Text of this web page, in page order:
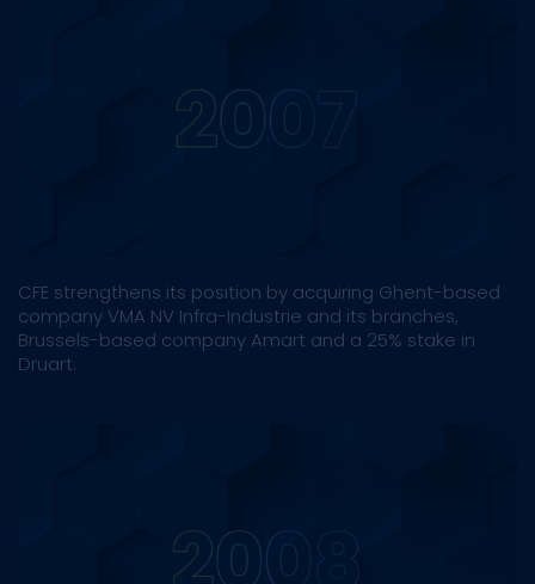
CFE strengthens its position by acquiring Ghent-based
company VMA NV Infra-Industrie and its branches,
Brussels-based company Amart and a 25% stake in
Druart.